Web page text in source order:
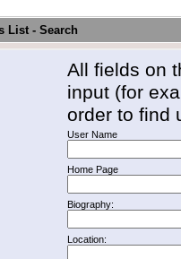
List - Search
All fields on
input (for
order to find
User Name
Home Page
Biography:
Location: